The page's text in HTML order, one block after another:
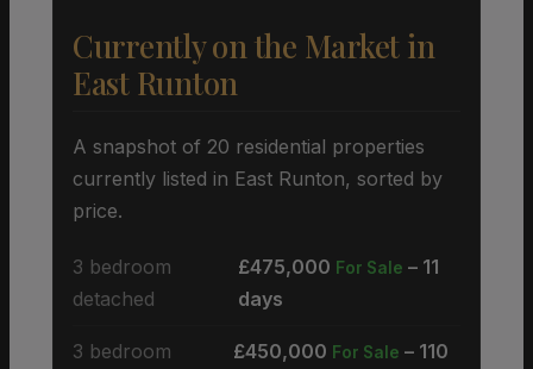
Currently on the Market in
East Runton
A snapshot of 20 residential properties
currently listed in East Runton, sorted by
price.
3 bedroom
detached
£475,000 For Sale – 11
days
3 bedroom
£450,000 For Sale – 110